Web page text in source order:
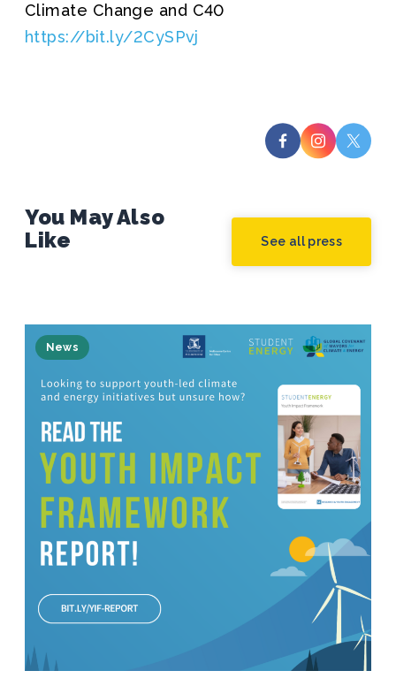
Climate Change and C40
https://bit.ly/2CySPvj
You May Also
Like
See all press
News